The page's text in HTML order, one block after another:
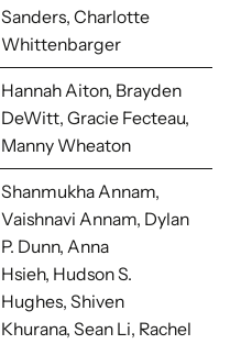
Sanders, Charlotte
Whittenbarger
Hannah Aiton, Brayden
DeWitt, Gracie Fecteau,
Manny Wheaton
Shanmukha Annam,
Vaishnavi Annam, Dylan
P. Dunn, Anna
Hsieh, Hudson S.
Hughes, Shiven
Khurana, Sean Li, Rachel